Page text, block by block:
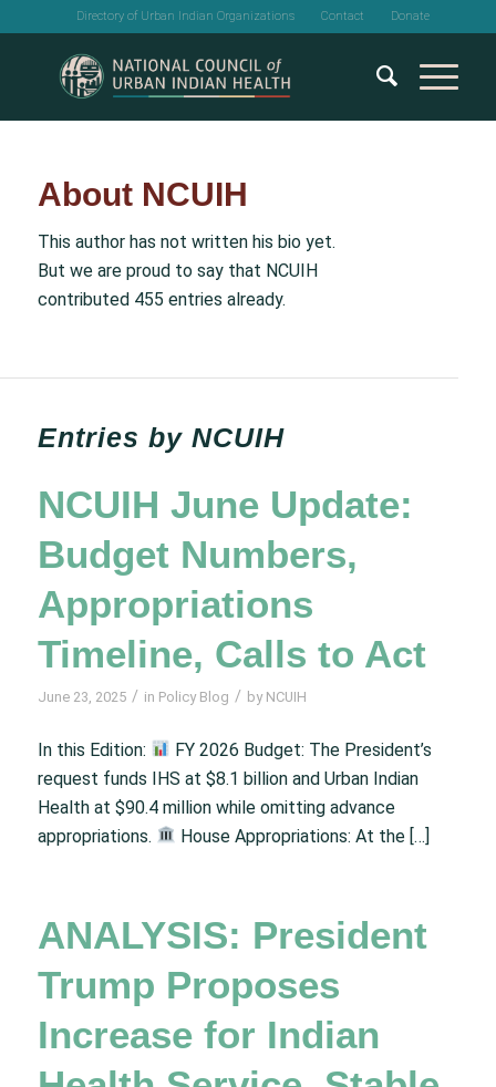
Directory of Urban Indian Organizations Contact Donate
About NCUIH
This author has not written his bio yet.
But we are proud to say that NCUIH
contributed 455 entries already.
Entries by NCUIH
NCUIH June Update:
Budget Numbers,
Appropriations
Timeline, Calls to Act
June 23, 2025 / in Policy Blog / by NCUIH
In this Edition:
FY 2026 Budget: The President’s
request funds IHS at $8.1 billion and Urban Indian
Health at $90.4 million while omitting advance
appropriations.
House Appropriations: At the […]
ANALYSIS: President
Trump Proposes
Increase for Indian